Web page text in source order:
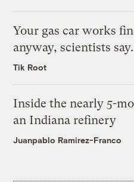
Your gas car works
anyway, scientists say.
Tik Root
Inside the nearly 5-
an Indiana refinery
Juanpablo Ramirez-Franco